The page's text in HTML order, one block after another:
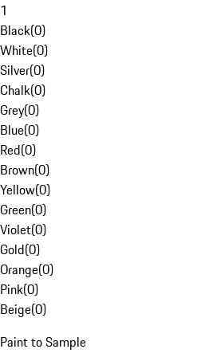
1
Black(0)
White(0)
Silver(0)
Chalk(0)
Grey(0)
Blue(0)
Red(0)
Brown(0)
Yellow(0)
Green(0)
Violet(0)
Gold(0)
Orange(0)
Pink(0)
Beige(0)
Paint to Sample